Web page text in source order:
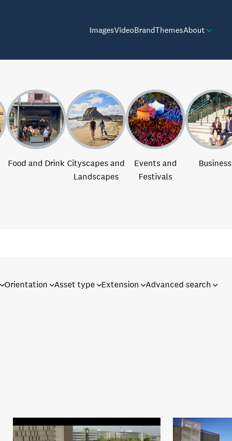
ImagesVideoBrandThemesAbout
Food and Drink Cityscapes and
Landscapes
Events and
Festivals
Business
Orientation Asset type Extension Advanced search